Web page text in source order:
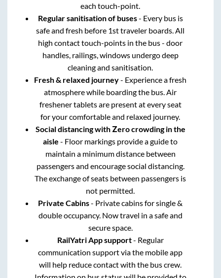
each touch-point.
Regular sanitisation of buses- Every bus is
safe and fresh before 1st traveler boards. All
high contact touch-points in the bus - door
handles, railings, windows undergo deep
cleaning and sanitisation.
Fresh & relaxed journey- Experience a fresh
atmosphere while boarding the bus. Air
freshener tablets are present at every seat
for your comfortable and relaxed journey.
Social distancing with Zero crowding in the
aisle - Floor markings provide a guide to
maintain a minimum distance between
passengers and encourage social distancing.
The exchange of seats between passengers is
not permitted.
Private Cabins- Private cabins for single &
double occupancy. Now travel in a safe and
secure space.
RailYatri App support- Regular
communication support via the mobile app
will help reduce contact with the bus crew.